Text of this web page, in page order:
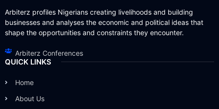
Arbiterz profiles Nigerians creating livelihoods and building
businesses and analyses the economic and political ideas that
shape the opportunities and constraints they encounter.
Arbiterz Conferences
QUICK LINKS
Home
About Us